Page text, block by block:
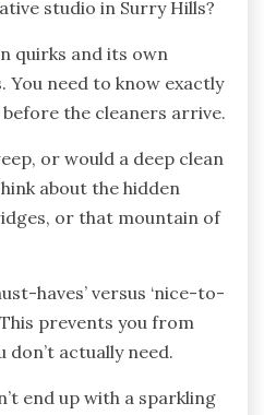
studio in Surry Hills?
quirks and its own
You need to know exactly
the cleaners arrive.
or would a deep clean
about the hidden
or that mountain of
haves’ versus ‘nice-to-
prevents you from
don’t actually need.
end up with a sparkling